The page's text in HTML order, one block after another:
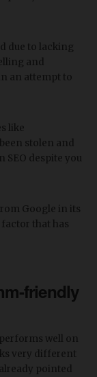
due to lacking
and
an attempt to
like
stolen and
SEO despite you
Google in its
that has
friendly
well on
very different
pointed